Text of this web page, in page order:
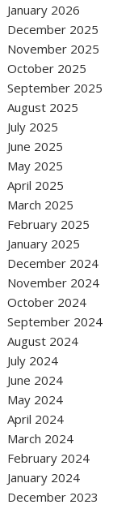
January 2026
December 2025
November 2025
October 2025
September 2025
August 2025
July 2025
June 2025
May 2025
April 2025
March 2025
February 2025
January 2025
December 2024
November 2024
October 2024
September 2024
August 2024
July 2024
June 2024
May 2024
April 2024
March 2024
February 2024
January 2024
December 2023